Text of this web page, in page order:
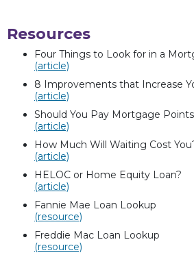
Resources
Four Things to Look for in a
(article)
8 Improvements that Increase
(article)
Should You Pay Mortgage Points
(article)
How Much Will Waiting Cost
(article)
HELOC or Home Equity Loan?
(article)
Fannie Mae Loan Lookup
(resource)
Freddie Mac Loan Lookup
(resource)